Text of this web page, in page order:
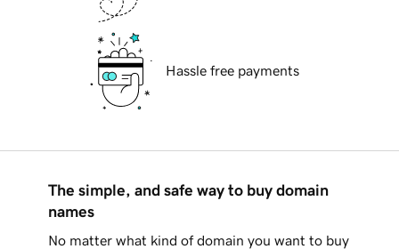
Hassle free payments
The simple, and safe way to buy domain
names
No matter what kind of domain you want to buy